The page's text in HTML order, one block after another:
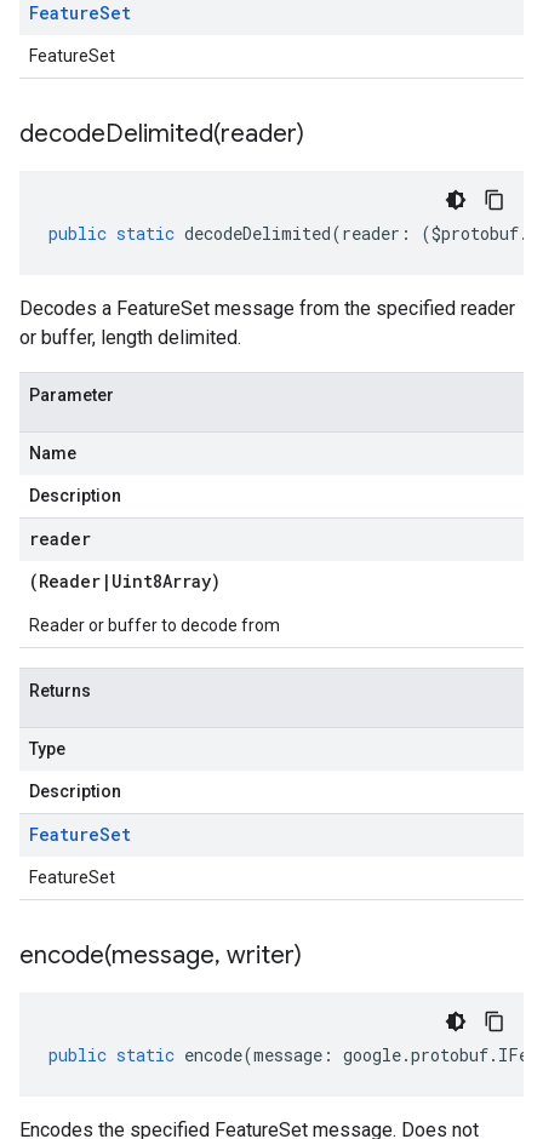
FeatureSet
FeatureSet
decodeDelimited(reader)
public static decodeDelimited(reader : ($protobuf.
Decodes a FeatureSet message from the specified reader
or buffer, length delimited.
Parameter
Name
Description
reader
(Reader | Uint8Array)
Reader or buffer to decode from
Returns
Type
Description
FeatureSet
FeatureSet
encode(message, writer)
public static encode(message : google.protobuf.
Encodes the specified FeatureSet message. Does not